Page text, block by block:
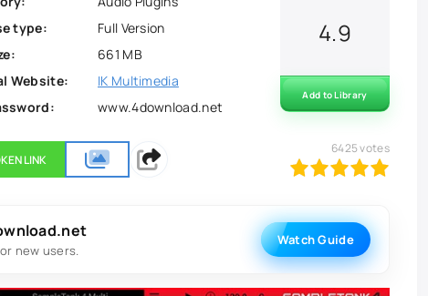
type:
Full Version
661 MB
Website:
IK Multimedia
www.4download.net
4.9
Add to Library
LINK 100
6425votes
new users.
Watch Guide